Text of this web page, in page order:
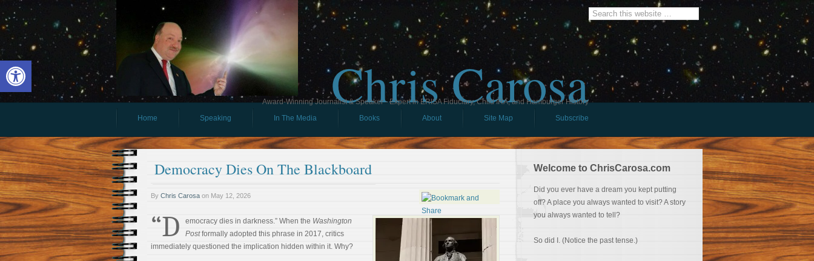
Open toolbar Chris Carosa
Award-Winning Journalist & Speaker - Expert in ERISA Fiduciary, Child IRA, and Hamburger History
Home
Speaking In The Media Books About Site Map Subscribe
Democracy Dies On The Blackboard
By Chris Carosa on May 12, 2026
“D emocracy dies in darkness.” When the Washington
Postformally adopted this phrase in 2017, critics
immediately questioned the implication hidden within it. Why?
Welcome to ChrisCarosa.com
Did you ever have a dream you kept putting
off? A place you always wanted to visit? A story
you always wanted to tell?
So did I. (Notice the past tense.)